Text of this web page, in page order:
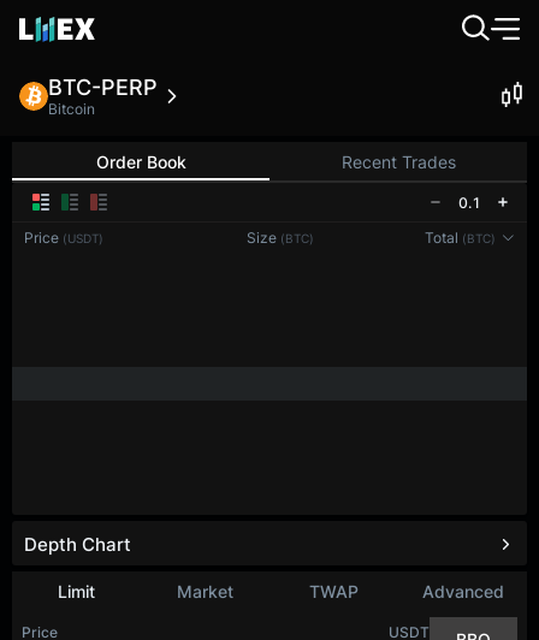
BTC-PERP
Bitcoin
Order Book Recent Trades
0.1
Price (USDT) Size (BTC) Total (BTC)
Limit Market TWAP Advanced
Price USDT
Depth Chart